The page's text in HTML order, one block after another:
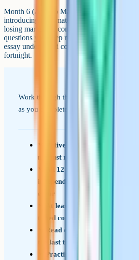
Month 6 (April to May): Refinement and
introducing new material. Focus on the
losing marks, the command words you keep
questions you keep running out of time on.
essay under timed conditions at least three
fortnight.
Work through this list across your final
as you complete them.
Active recall on every
not just rely on flashcards for
All 12 required practicals
independent variables, controls,
error
At least 8 full past papers
timed conditions, with full
Read examiner reports for
the last three years
Practise the Paper 3 essay at